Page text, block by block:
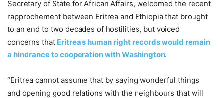
Secretary of State for African Affairs, welcomed the recent
rapprochement between Eritrea and Ethiopia that brought
to an end to two decades of hostilities, but voiced
concerns that Eritrea’s human right records would remain
a hindrance to cooperation with Washington.
“Eritrea cannot assume that by saying wonderful things
and opening good relations with the neighbours that will